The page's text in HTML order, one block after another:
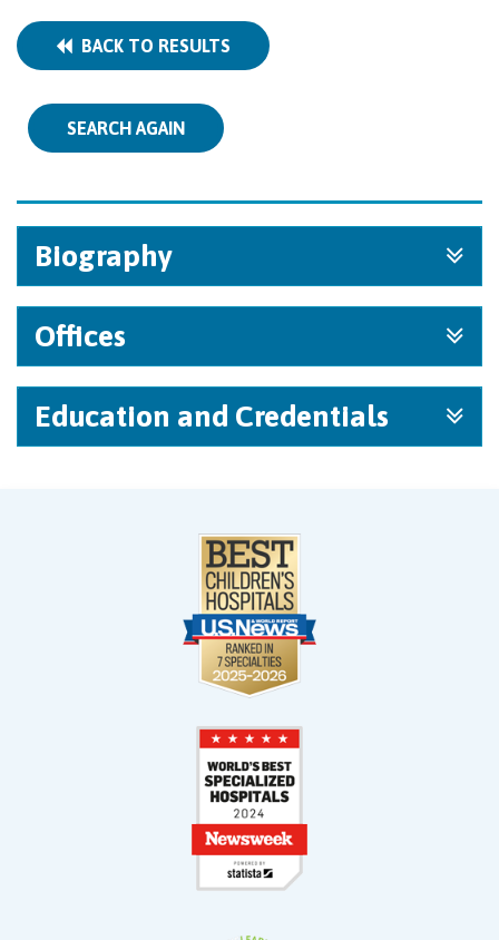
BACK TO RESULTS
SEARCH AGAIN
Biography
Offices
Education and Credentials